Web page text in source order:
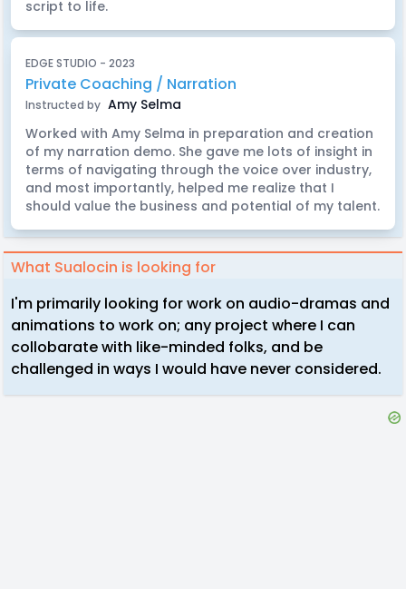
script to life.
EDGE STUDIO - 2023
Private Coaching / Narration
Instructed by Amy Selma
Worked with Amy Selma in preparation and creation
of my narration demo. She gave me lots of insight in
terms of navigating through the voice over industry,
and most importantly, helped me realize that I
should value the business and potential of my talent.
What Sualocin is looking for
I'm primarily looking for work on audio-dramas and
animations to work on; any project where I can
collobarate with like-minded folks, and be
challenged in ways I would have never considered.